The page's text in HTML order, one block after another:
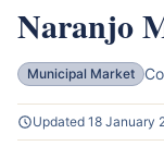
Naranjo
Municipal Market
Updated 18 January